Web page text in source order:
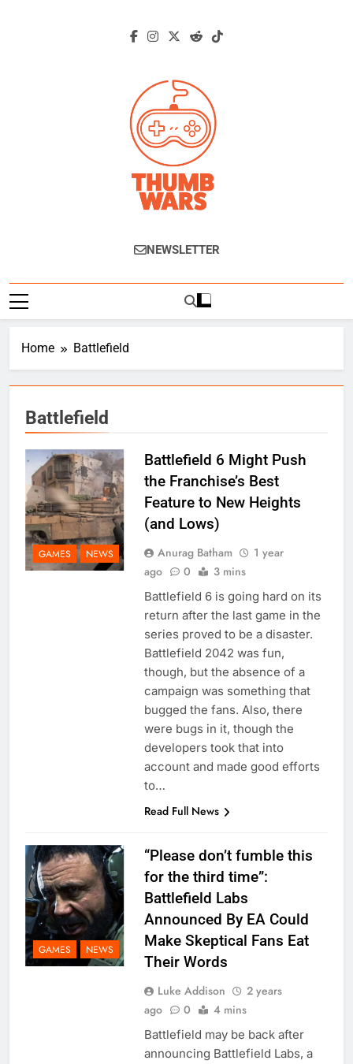
Thumb Wars
Gaming News, Reviews And Exclusive
NEWSLETTER
Home Battlefield
Battlefield
GAMES NEWS
Battlefield 6 Might Push
the Franchise’s Best
Feature to New Heights
(and Lows)
Anurag Batham
1 year
ago
0 3 mins
Battlefield 6 is going hard on its
return after the last game in the
series proved to be a disaster.
Battlefield 2042 was fun,
though, but the absence of a
campaign was something that
bugged the fans. Also, there
were bugs in it, though the
developers took that into
account and made good efforts
to…
Read Full News
GAMES NEWS
“Please don’t fumble this
for the third time”:
Battlefield Labs
Announced By EA Could
Make Skeptical Fans Eat
Their Words
Luke Addison
2 years
ago
0 4 mins
Battlefield may be back after
announcing Battlefield Labs, a